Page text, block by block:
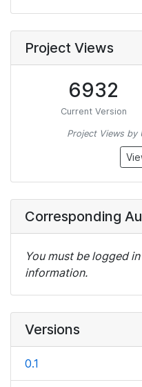
Project Views
6932
Current Version
Project Views by
Corresponding
You must be logged
information.
Versions
0.1